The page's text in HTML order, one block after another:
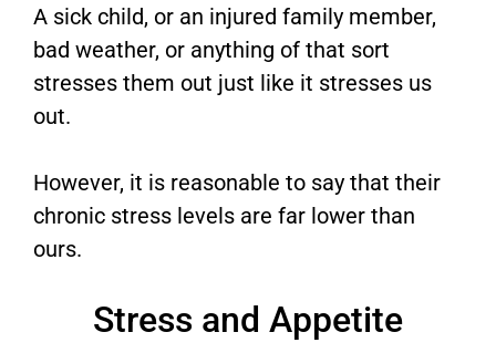
A sick child, or an injured family member,
bad weather, or anything of that sort
stresses them out just like it stresses us
out.
However, it is reasonable to say that their
chronic stress levels are far lower than
ours.
Stress and Appetite